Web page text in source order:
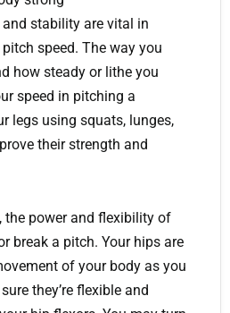
stability are vital in
speed. The way you
how steady or lithe you
speed in pitching a
legs using squats, lunges,
their strength and
the power and flexibility of
break a pitch. Your hips are
of your body as you
they’re flexible and